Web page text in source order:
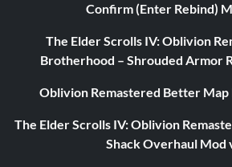
Confirm (Enter Rebind)
The Elder Scrolls IV: Oblivion
Brotherhood – Shrouded Armor
Oblivion Remastered Better
The Elder Scrolls IV: Oblivion
Shack Overhaul Mod